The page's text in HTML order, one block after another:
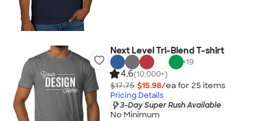
Next Level Tri-Blend T-shirt
+19
4.6(10,000+)
$17.75 $15.98/ea for 25 items
Pricing Details
3-Day Super Rush Available
No Minimum